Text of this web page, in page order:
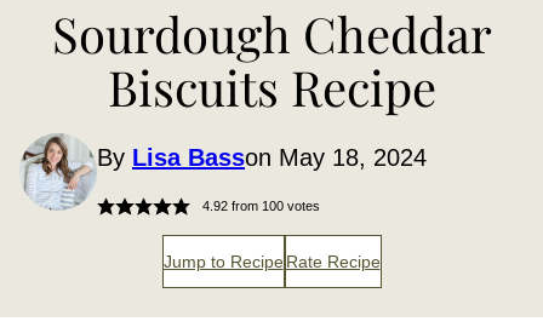
Sourdough Cheddar
Biscuits Recipe
By Lisa Basson May 18, 2024
4.92from 100votes
Jump to Recipe Rate Recipe